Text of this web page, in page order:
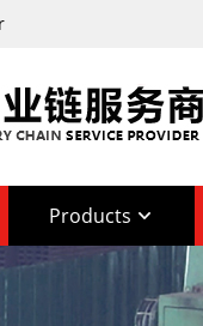
Products